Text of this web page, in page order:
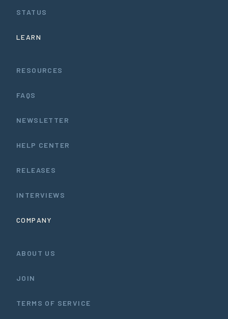
STATUS
LEARN
RESOURCES
FAQS
NEWSLETTER
HELP CENTER
RELEASES
INTERVIEWS
COMPANY
ABOUT US
JOIN
TERMS OF SERVICE